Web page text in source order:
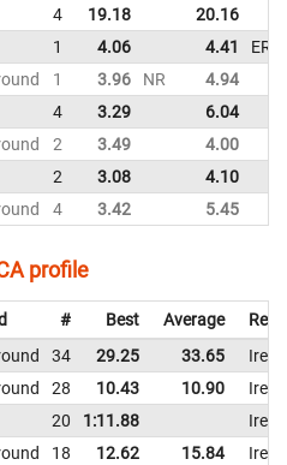
4 19.18 20.16
1 4.06 4.41 ER
1 3.96 NR 4.94
4 3.29 6.04
2 3.49 4.00
2 3.08 4.10
4 3.42 5.45
profile
# Best Average
34 29.25 33.65
28 10.43 10.90
20 1:11.88
18 12.62 15.84